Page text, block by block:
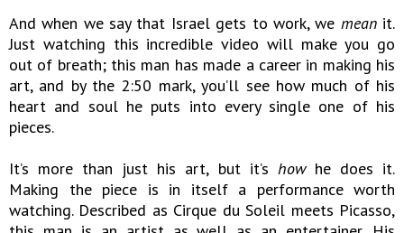
And when we say that Israel gets to work, we meanit.
Just watching this incredible video will make you go
out of breath; this man has made a career in making his
art, and by the 2:50 mark, you’ll see how much of his
heart and soul he puts into every single one of his
pieces.
It’s more than just his art, but it’s howhe does it.
Making the piece is in itself a performance worth
watching. Described as Cirque du Soleil meets Picasso,